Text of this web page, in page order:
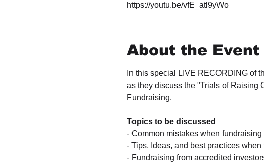
https://youtu.be/vfE_atl9yWo
About the Event
In this special LIVE RECORDING of
as they discuss the "Trials of Raising
Fundraising.
- Common mistakes when
- Tips, Ideas, and best practices when
- Fundraising from accredited